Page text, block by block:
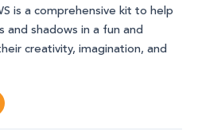
is a comprehensive kit to help
and shadows in a fun and
creativity, imagination, and